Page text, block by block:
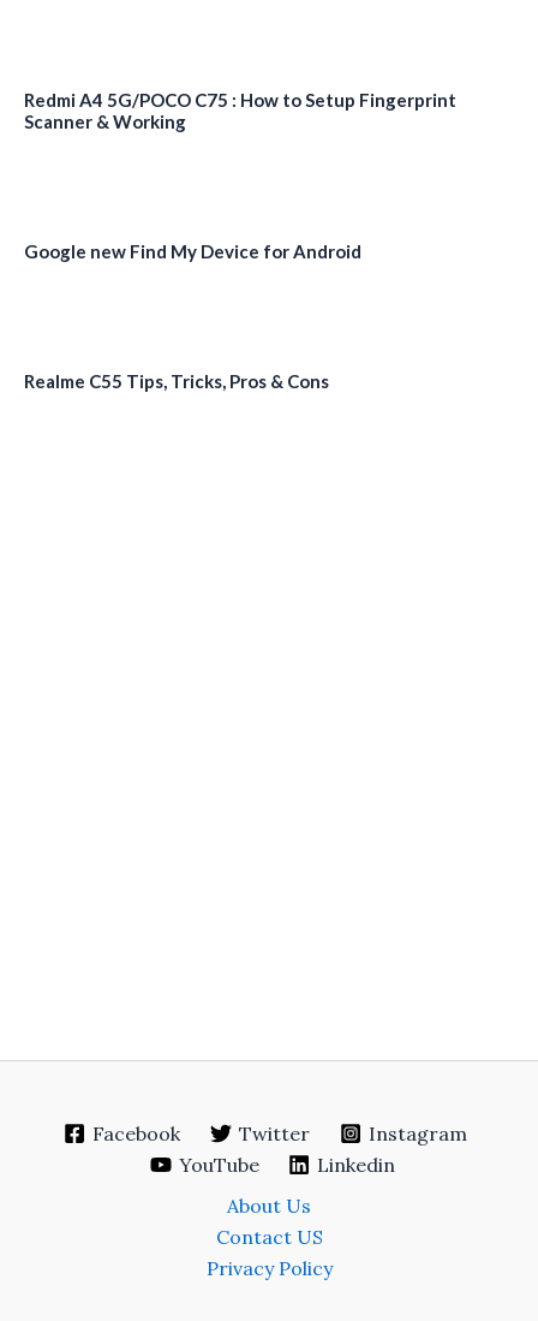
Redmi A4 5G/POCO C75 : How to Setup Fingerprint
Scanner & Working
Google new Find My Device for Android
Realme C55 Tips, Tricks, Pros & Cons
Facebook Twitter
Instagram
YouTube
Linkedin
About Us
Contact US
Privacy Policy